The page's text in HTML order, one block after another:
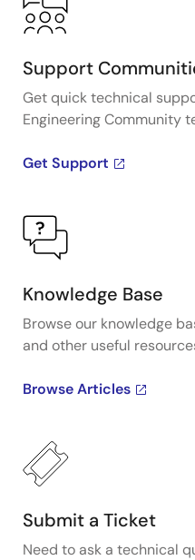
Support
Get quick technical
Engineering Community
Get Support
Knowledge Base
Browse our knowledge
and other useful
Browse Articles
Submit a Ticket
Need to ask a technical